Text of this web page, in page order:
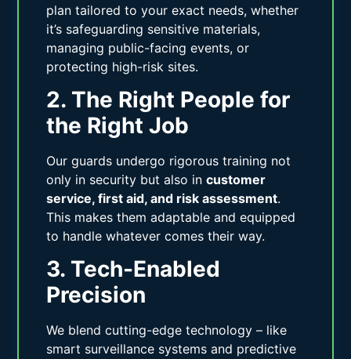
plan tailored to your exact needs, whether
it’s safeguarding sensitive materials,
managing public-facing events, or
protecting high-risk sites.
2. The Right People for
the Right Job
Our guards undergo rigorous training not
only in security but also incustomer
service, first aid, and risk assessment.
This makes them adaptable and equipped
to handle whatever comes their way.
3. Tech-Enabled
Precision
We blend cutting-edge technology – like
smart surveillance systems and predictive